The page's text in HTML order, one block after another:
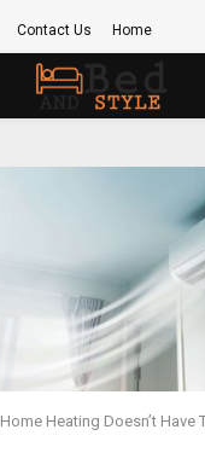
Contact Us Home
Home Heating Doesn’t Have